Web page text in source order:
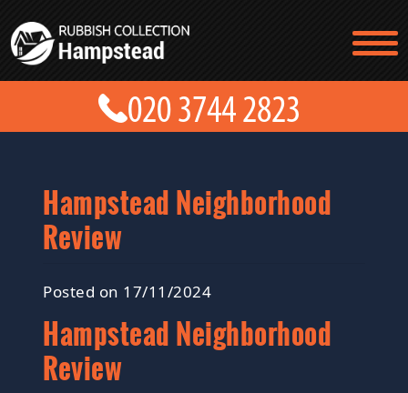
Hampstead Neighborhood
Review
Posted on 17/11/2024
Hampstead Neighborhood
Review
TESTIMONIALS
CONTACT US
PRICES